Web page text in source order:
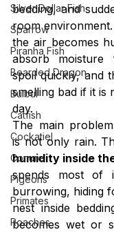
Silver Dollar Fish
Sparrow
Piranha Fish
Bearded Dragon
Bulbul
Catfish
Cockatiel
Conure
Pigeons
Primates
Roaches
bedding, and
room
the air becomes
absorb
spoil quickly, and
smelling bad if it is
day.
The main
humidity inside
spends most of
burrowing, hiding
nest inside
becomes wet or